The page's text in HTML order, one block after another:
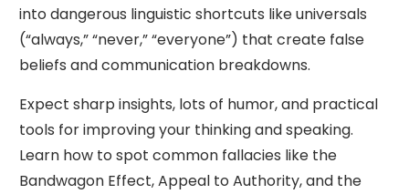
into dangerous linguistic shortcuts like universals
(“always,” “never,” “everyone”) that create false
beliefs and communication breakdowns.
Expect sharp insights, lots of humor, and practical
tools for improving your thinking and speaking.
Learn how to spot common fallacies like the
Bandwagon Effect, Appeal to Authority, and the